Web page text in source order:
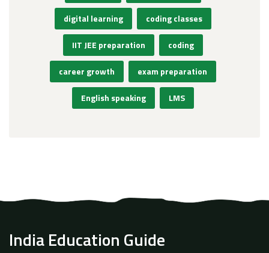
digital learning coding classes
IIT JEE preparation coding
career growth exam preparation
English speaking LMS
India Education Guide